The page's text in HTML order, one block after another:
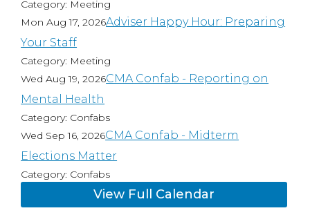
Category: Meeting
Mon Aug 17, 2026Adviser Happy Hour: Preparing
Your Staff
Category: Meeting
Wed Aug 19, 2026CMA Confab - Reporting on
Mental Health
Category: Confabs
Wed Sep 16, 2026CMA Confab - Midterm
Elections Matter
Category: Confabs
View Full Calendar